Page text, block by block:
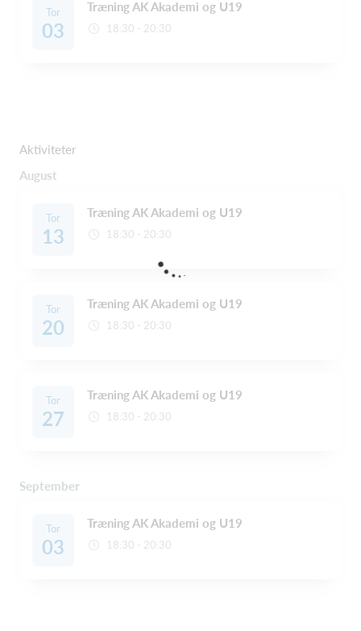
Tor
03
Træning AK Akademi og U19
18:30 - 20:30
Aktiviteter
August
Tor
13
Træning AK Akademi og U19
18:30 - 20:30
Tor
20
Træning AK Akademi og U19
18:30 - 20:30
Tor
27
Træning AK Akademi og U19
18:30 - 20:30
September
Tor
03
Træning AK Akademi og U19
18:30 - 20:30